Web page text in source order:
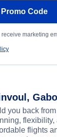
Promo Code
marketing
you back
flexibility,
flights